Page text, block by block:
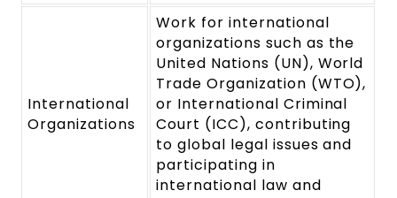
International
Organizations
Work for international
organizations such as the
United Nations (UN), World
Trade Organization (WTO),
or International Criminal
Court (ICC), contributing
to global legal issues and
participating in
international law and